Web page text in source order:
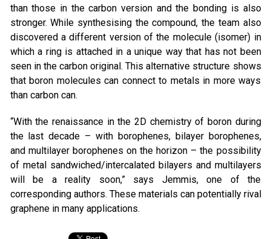
than those in the carbon version and the bonding is also
stronger. While synthesising the compound, the team also
discovered a different version of the molecule (isomer) in
which a ring is attached in a unique way that has not been
seen in the carbon original. This alternative structure shows
that boron molecules can connect to metals in more ways
than carbon can.
“With the renaissance in the 2D chemistry of boron during
the last decade – with borophenes, bilayer borophenes,
and multilayer borophenes on the horizon – the possibility
of metal sandwiched/intercalated bilayers and multilayers
will be a reality soon,” says Jemmis, one of the
corresponding authors. These materials can potentially rival
graphene in many applications.